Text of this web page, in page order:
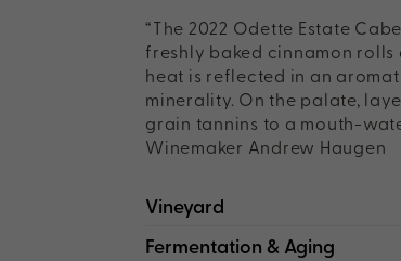
“The 2022 Odette Estate
freshly baked cinnamon rolls
heat is reflected in an
minerality. On the palate,
grain tannins to a mouth-
Winemaker Andrew Haugen
Vineyard
Fermentation & Aging